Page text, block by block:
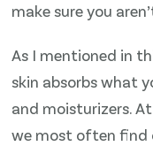
make sure you
As I mentioned in
skin absorbs what
and moisturizers.
we most often find